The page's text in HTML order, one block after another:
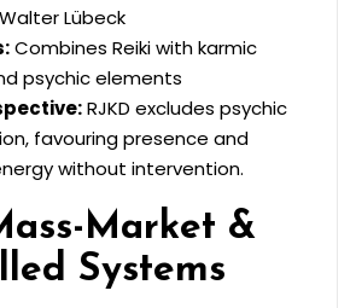
Walter Lübeck
Combines Reiki with karmic
psychic elements
RJKD excludes psychic
favouring presence and
without intervention.
Market &
Systems